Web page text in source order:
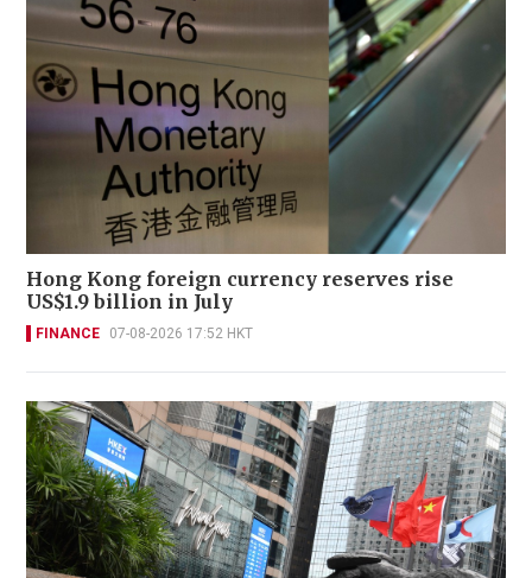
Hong Kong foreign currency reserves rise
US$1.9 billion in July
FINANCE 07-08-2026 17:52 HKT